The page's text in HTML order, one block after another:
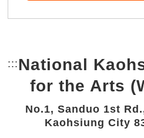
::: Bottom Link area.
National
for the Arts
No.1, Sanduo 1st
Kaohsiung City